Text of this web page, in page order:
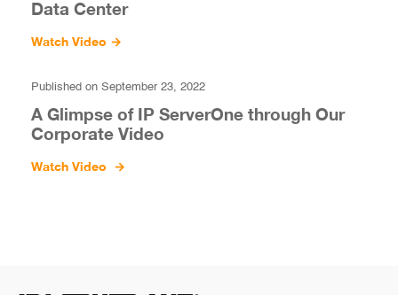
Data Center
Watch Video →
Published on September 23, 2022
A Glimpse of IP ServerOne through Our
Corporate Video
Watch Video →